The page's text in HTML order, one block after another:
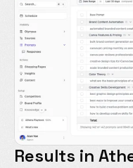
Results in